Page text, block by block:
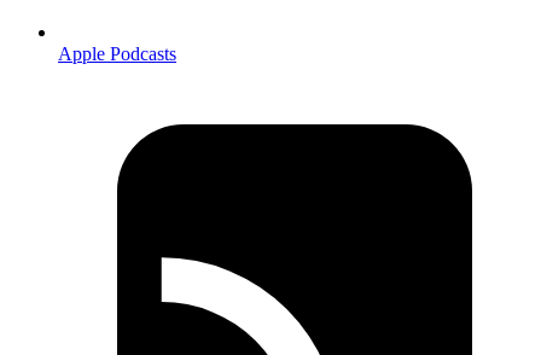
Apple Podcasts